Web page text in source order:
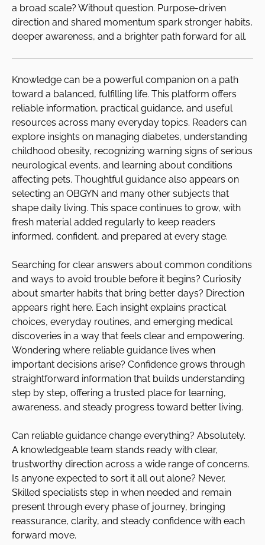
a broad scale? Without question. Purpose-driven
direction and shared momentum spark stronger habits,
deeper awareness, and a brighter path forward for all.
Knowledge can be a powerful companion on a path
toward a balanced, fulfilling life. This platform offers
reliable information, practical guidance, and useful
resources across many everyday topics. Readers can
explore insights on managing diabetes, understanding
childhood obesity, recognizing warning signs of serious
neurological events, and learning about conditions
affecting pets. Thoughtful guidance also appears on
selecting an OBGYN and many other subjects that
shape daily living. This space continues to grow, with
fresh material added regularly to keep readers
informed, confident, and prepared at every stage.
Searching for clear answers about common conditions
and ways to avoid trouble before it begins? Curiosity
about smarter habits that bring better days? Direction
appears right here. Each insight explains practical
choices, everyday routines, and emerging medical
discoveries in a way that feels clear and empowering.
Wondering where reliable guidance lives when
important decisions arise? Confidence grows through
straightforward information that builds understanding
step by step, offering a trusted place for learning,
awareness, and steady progress toward better living.
Can reliable guidance change everything? Absolutely.
A knowledgeable team stands ready with clear,
trustworthy direction across a wide range of concerns.
Is anyone expected to sort it all out alone? Never.
Skilled specialists step in when needed and remain
present through every phase of journey, bringing
reassurance, clarity, and steady confidence with each
forward move.